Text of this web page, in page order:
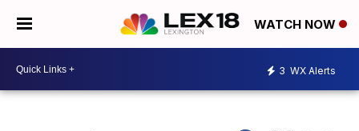
WATCH NOW
3 WX Alerts